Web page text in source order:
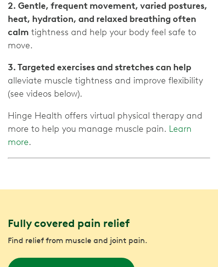
2. Gentle, frequent movement, varied postures,
heat, hydration, and relaxed breathing often
calm tightness and help your body feel safe to
move.
3. Targeted exercises and stretches can help
alleviate muscle tightness and improve flexibility
(see videos below).
Hinge Health offers virtual physical therapy and
more to help you manage muscle pain. Learn
more.
Fully covered pain relief
Find relief from muscle and joint pain.